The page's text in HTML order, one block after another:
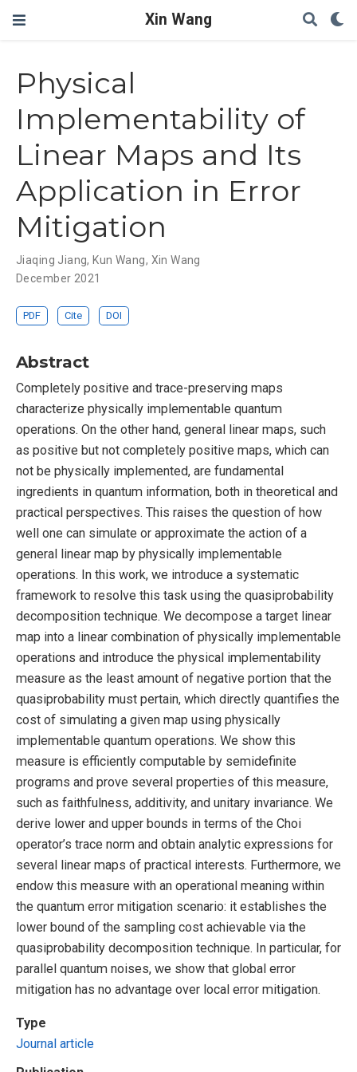
Xin Wang
Physical
Implementability of
Linear Maps and Its
Application in Error
Mitigation
Jiaqing Jiang, Kun Wang, Xin Wang
December 2021
PDF Cite DOI
Abstract
Completely positive and trace-preserving maps
characterize physically implementable quantum
operations. On the other hand, general linear maps, such
as positive but not completely positive maps, which can
not be physically implemented, are fundamental
ingredients in quantum information, both in theoretical and
practical perspectives. This raises the question of how
well one can simulate or approximate the action of a
general linear map by physically implementable
operations. In this work, we introduce a systematic
framework to resolve this task using the quasiprobability
decomposition technique. We decompose a target linear
map into a linear combination of physically implementable
operations and introduce the physical implementability
measure as the least amount of negative portion that the
quasiprobability must pertain, which directly quantifies the
cost of simulating a given map using physically
implementable quantum operations. We show this
measure is efficiently computable by semidefinite
programs and prove several properties of this measure,
such as faithfulness, additivity, and unitary invariance. We
derive lower and upper bounds in terms of the Choi
operator’s trace norm and obtain analytic expressions for
several linear maps of practical interests. Furthermore, we
endow this measure with an operational meaning within
the quantum error mitigation scenario: it establishes the
lower bound of the sampling cost achievable via the
quasiprobability decomposition technique. In particular, for
parallel quantum noises, we show that global error
mitigation has no advantage over local error mitigation.
Type
Journal article